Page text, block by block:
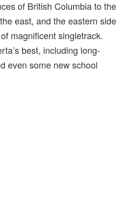
of British Columbia to the
east, and the eastern side
magnificent singletrack.
best, including long-
even some new school